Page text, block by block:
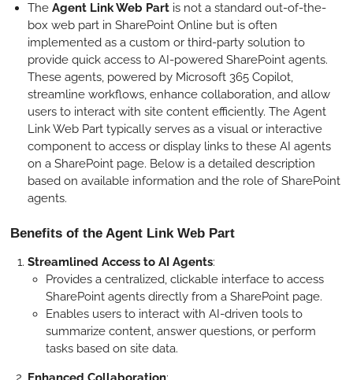
The Agent Link Web Part is not a standard out-of-the-
box web part in SharePoint Online but is often
implemented as a custom or third-party solution to
provide quick access to AI-powered SharePoint agents.
These agents, powered by Microsoft 365 Copilot,
streamline workflows, enhance collaboration, and allow
users to interact with site content efficiently. The Agent
Link Web Part typically serves as a visual or interactive
component to access or display links to these AI agents
on a SharePoint page. Below is a detailed description
based on available information and the role of SharePoint
agents.
Benefits of the Agent Link Web Part
Streamlined Access to AI Agents:
Provides a centralized, clickable interface to access
SharePoint agents directly from a SharePoint page.
Enables users to interact with AI-driven tools to
summarize content, answer questions, or perform
tasks based on site data.